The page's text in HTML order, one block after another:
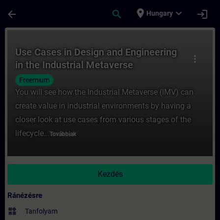
arrow_back search place Hungary expand_more login
more_vert
Use Cases in Design and Engineering
in the Industrial Metaverse
Freemium
You will see how the Industrial Metaverse (IMV) can
create value in industrial environments by having a
closer look at use cases from various stages of the
lifecycle...Továbbiak
Kezdés
Ránézésre
widgets Tanfolyam